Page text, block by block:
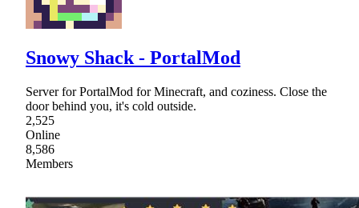
Snowy Shack - PortalMod
Server for PortalMod for Minecraft, and coziness. Close the
door behind you, it's cold outside.
2,525
Online
8,586
Members